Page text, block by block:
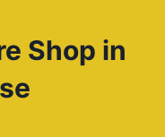
Shop in